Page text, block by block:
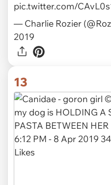
pic.twitter.com/
— Charlie Rozier
2019
13